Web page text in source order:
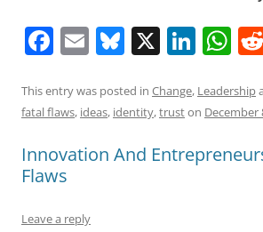
F
c
e
b
o
o
E
ai
l
Bl
e
sk
y
X Li
k
e
dI
W
at
s
A
This entry was posted in Change, Leadership
fatal flaws, ideas, identity,truston December
Innovation And
Flaws
Leave a reply